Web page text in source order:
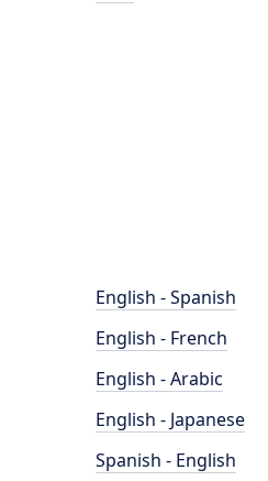
English - Spanish
English - French
English - Arabic
English - Japanese
Spanish - English